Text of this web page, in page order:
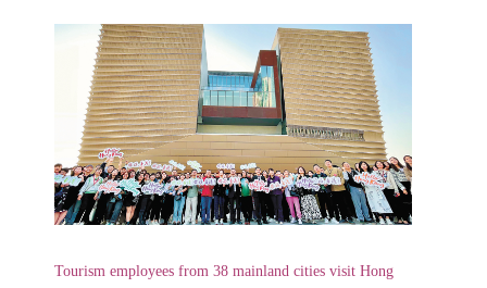
Tourism employees from 38 mainland cities visit Hong